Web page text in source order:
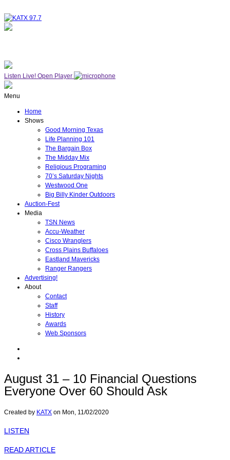
Listen Live! Open Player
Menu
Home
Shows
Good Morning Texas
Life Planning 101
The Bargain Box
The Midday Mix
Religious Programing
70’s Saturday Nights
Westwood One
Big Billy Kinder Outdoors
Auction-Fest
Media
TSN News
Accu-Weather
Cisco Wranglers
Cross Plains Buffaloes
Eastland Mavericks
Ranger Rangers
Advertising!
About
Contact
Staff
History
Awards
Web Sponsors
August 31 – 10 Financial Questions
Everyone Over 60 Should Ask
Created by KATX on Mon, 11/02/2020
LISTEN
READ ARTICLE